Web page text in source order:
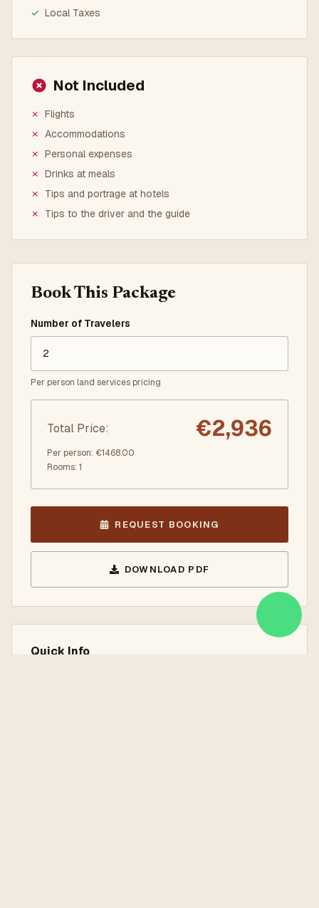
✓ Local Taxes
Not Included
✗ Flights
✗ Accommodations
✗ Personal expenses
✗ Drinks at meals
✗
Tips and portrage at hotels
✗
Tips to the driver and the guide
Book This Package
Number of Travelers
Per person land services pricing
Total Price: €2,936
Per person: €1468.00
Rooms: 1
REQUEST BOOKING
DOWNLOAD PDF
Quick Info